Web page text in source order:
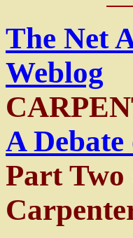
The Net
Weblog
A Debate
Part